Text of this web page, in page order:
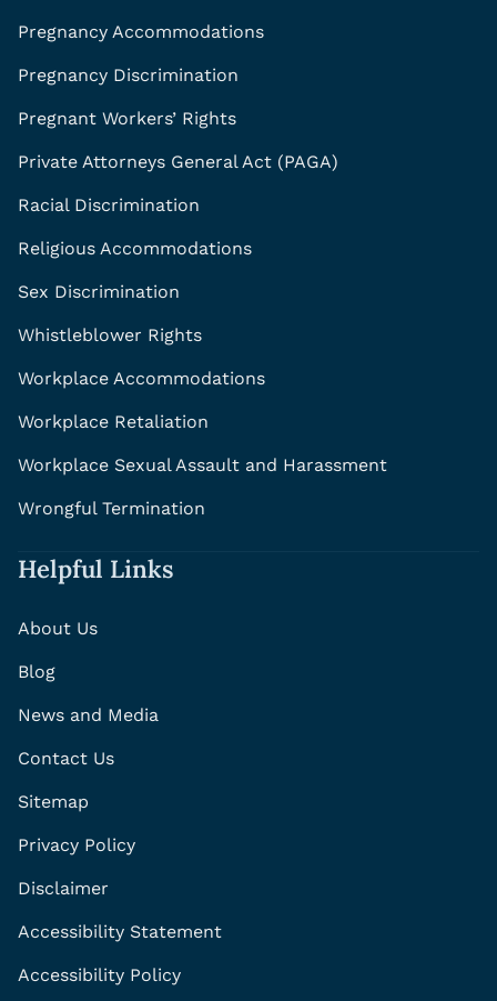
Pregnancy Accommodations
Pregnancy Discrimination
Pregnant Workers’ Rights
Private Attorneys General Act (PAGA)
Racial Discrimination
Religious Accommodations
Sex Discrimination
Whistleblower Rights
Workplace Accommodations
Workplace Retaliation
Workplace Sexual Assault and Harassment
Wrongful Termination
Helpful Links
About Us
Blog
News and Media
Contact Us
Sitemap
Privacy Policy
Disclaimer
Accessibility Statement
Accessibility Policy